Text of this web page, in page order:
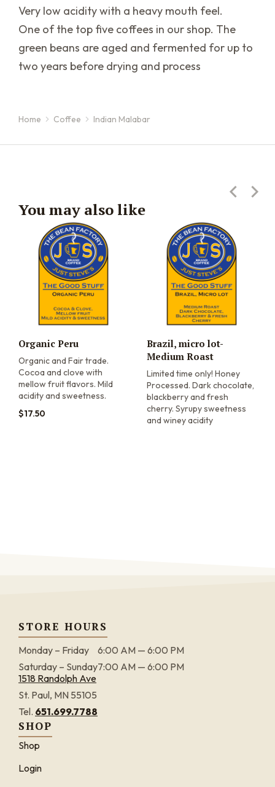
Very low acidity with a heavy mouth feel.
One of the top five coffees in our shop. The
green beans are aged and fermented for up to
two years before drying and process
You are here:
Home Coffee Indian Malabar
You may also like
Organic Peru
Organic and Fair trade.
Cocoa and clove with
mellow fruit flavors. Mild
acidity and sweetness.
$17.50
Brazil, micro lot-
Medium Roast
Limited time only! Honey
Processed. Dark chocolate,
blackberry and fresh
cherry. Syrupy sweetness
and winey acidity
STORE HOURS
Monday – Friday
6:00 AM — 6:00 PM
Saturday – Sunday7:00 AM — 6:00 PM
1518 Randolph Ave
St. Paul, MN 55105
Tel. 651.699.7788
SHOP
Shop
Login